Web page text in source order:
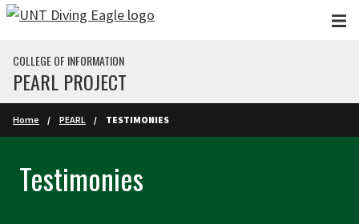
Skip to main content
COLLEGE OF INFORMATION
PEARL PROJECT
Home PEARL TESTIMONIES
Testimonies